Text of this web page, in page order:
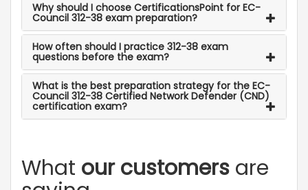
Why should I choose CertificationsPoint for EC-
Council 312-38 exam preparation?
How often should I practice 312-38 exam
questions before the exam?
What is the best preparation strategy for the EC-
Council 312-38 Certified Network Defender (CND)
certification exam?
What our customers are